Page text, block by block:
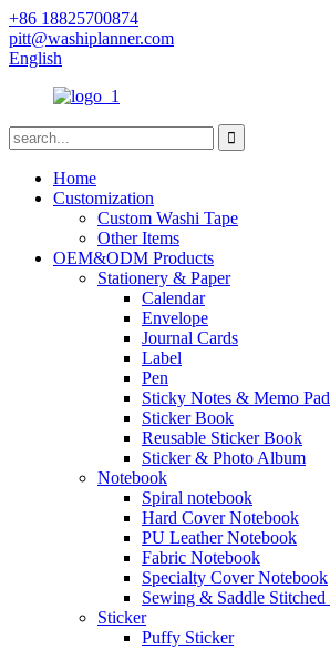
+86 18825700874
pitt@washiplanner.com
English
Home
Customization
Custom Washi Tape
Other Items
OEM&ODM Products
Stationery & Paper
Calendar
Envelope
Journal Cards
Label
Pen
Sticky Notes & Memo
Sticker Book
Reusable Sticker Book
Sticker & Photo Album
Notebook
Spiral notebook
Hard Cover Notebook
PU Leather Notebook
Fabric Notebook
Specialty Cover Notebook
Sewing & Saddle
Sticker
Puffy Sticker